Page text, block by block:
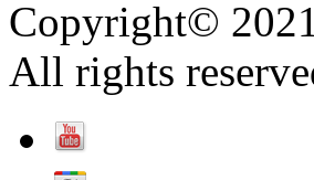
Copyright©
All rights